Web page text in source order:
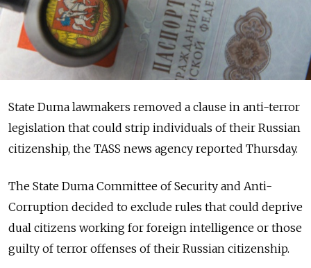
State Duma lawmakers removed a clause in anti-terror
legislation that could strip individuals of their Russian
citizenship, the TASS news agency reported Thursday.
The State Duma Committee of Security and Anti-
Corruption decided to exclude rules that could deprive
dual citizens working for foreign intelligence or those
guilty of terror offenses of their Russian citizenship.